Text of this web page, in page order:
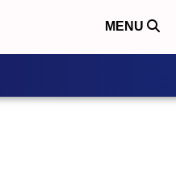
MENU